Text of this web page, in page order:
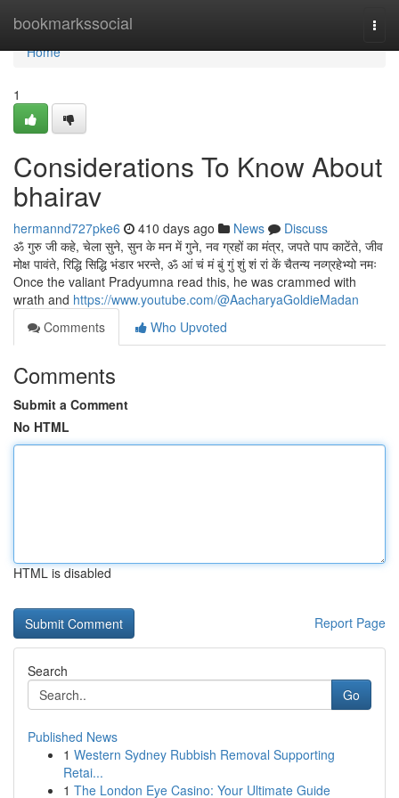
bookmarkssocial
Home
Home
1
Considerations To Know About
bhairav
hermannd727pke6 410 days ago News
Discuss
ॐ गुरु जी कहे, चेला सुने, सुन के मन में गुने, नव ग्रहों का मंत्र, जपते पाप काटेंते, जीव
मोक्ष पावंते, रिद्धि सिद्धि भंडार भरन्ते, ॐ आं चं मं बुं गुं शुं शं रां कें चैतन्य नव्ग्रहेभ्यो नमः
Once the valiant Pradyumna read this, he was crammed with
wrath and https://www.youtube.com/@AacharyaGoldieMadan
Comments
Who Upvoted
Comments
Submit a Comment
No HTML
HTML is disabled
Report Page
Search
Go
Published News
1 Western Sydney Rubbish Removal Supporting
Retai...
1 The London Eye Casino: Your Ultimate Guide